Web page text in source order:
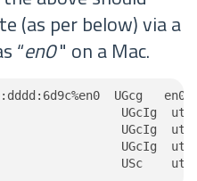
(as per below) via a
“en0" on a Mac.
UGcg   en0
UGcIg
UGcIg
UGcIg
USc